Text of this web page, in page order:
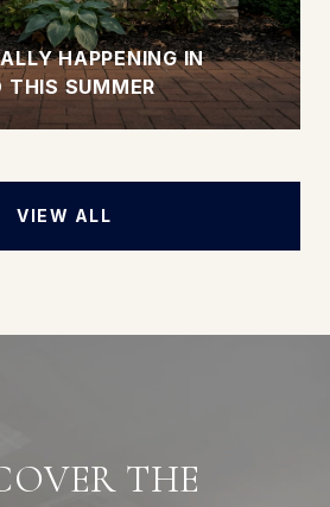
HAPPENING IN
THIS SUMMER
VIEW ALL
THE